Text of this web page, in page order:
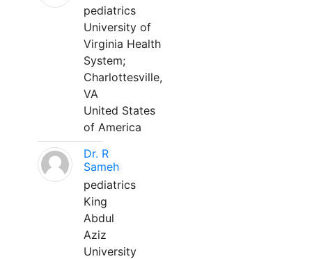
pediatrics
University of
Virginia Health
System;
Charlottesville,
VA
United States
of America
Dr. R
Sameh
pediatrics
King
Abdul
Aziz
University